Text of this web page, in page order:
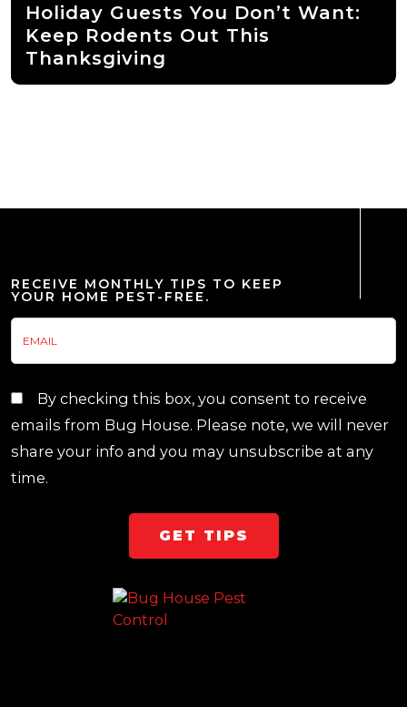
Holiday Guests You Don’t Want:
Keep Rodents Out This
Thanksgiving
RECEIVE MONTHLY TIPS TO KEEP
YOUR HOME PEST-FREE.
By checking this box, you consent to receive
emails from Bug House. Please note, we will never
share your info and you may unsubscribe at any
time.